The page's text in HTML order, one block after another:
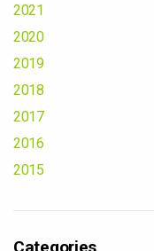
2021
2020
2019
2018
2017
2016
2015